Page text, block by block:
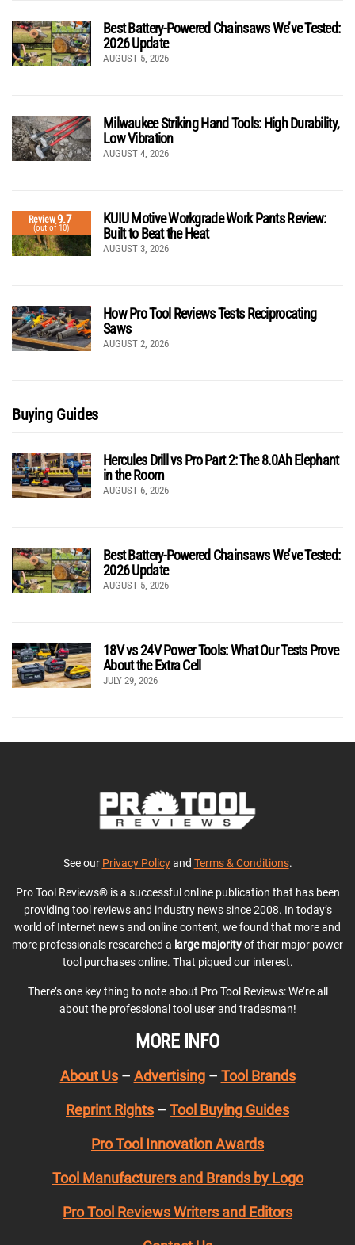
Best Battery-Powered Chainsaws We’ve Tested:
2026 Update
AUGUST 5, 2026
Milwaukee Striking Hand Tools: High Durability,
Low Vibration
AUGUST 4, 2026
Review9.7
(out of 10)
KUIU Motive Workgrade Work Pants Review:
Built to Beat the Heat
AUGUST 3, 2026
How Pro Tool Reviews Tests Reciprocating
Saws
AUGUST 2, 2026
Buying Guides
Hercules Drill vs Pro Part 2: The 8.0Ah Elephant
in the Room
AUGUST 6, 2026
Best Battery-Powered Chainsaws We’ve Tested:
2026 Update
AUGUST 5, 2026
18V vs 24V Power Tools: What Our Tests Prove
About the Extra Cell
JULY 29, 2026
See our Privacy Policyand Terms & Conditions.
Pro Tool Reviews® is a successful online publication that has been
providing tool reviews and industry news since 2008. In today’s
world of Internet news and online content, we found that more and
more professionals researched a large majorityof their major power
tool purchases online. That piqued our interest.
There’s one key thing to note about Pro Tool Reviews: We’re all
about the professional tool user and tradesman!
MORE INFO
About Us– Advertising– Tool Brands
Reprint Rights – Tool Buying Guides
Pro Tool Innovation Awards
Tool Manufacturers and Brands by Logo
Pro Tool Reviews Writers and Editors